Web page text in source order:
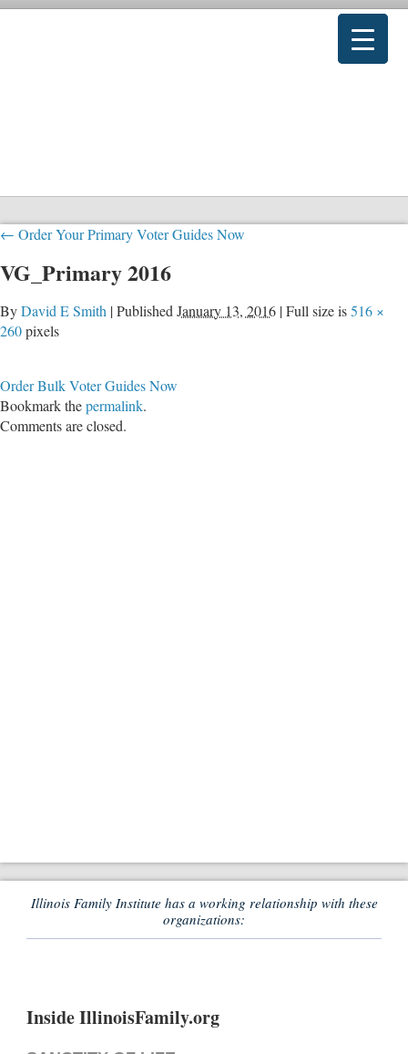
← Order Your Primary Voter Guides Now
VG_Primary 2016
ByDavid E Smith |Published January 13, 2016 |Full size is516 ×
260pixels
Order Bulk Voter Guides Now
Bookmark thepermalink.
Comments are closed.
Illinois Family Institute has a working relationship with these
organizations:
Inside IllinoisFamily.org